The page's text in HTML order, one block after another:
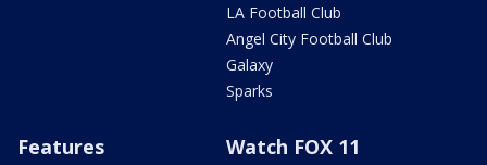
LA Football Club
Angel City Football Club
Galaxy
Sparks
Features Watch FOX 11